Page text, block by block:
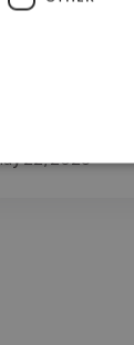
to transform
and professional
Relio @ JONES